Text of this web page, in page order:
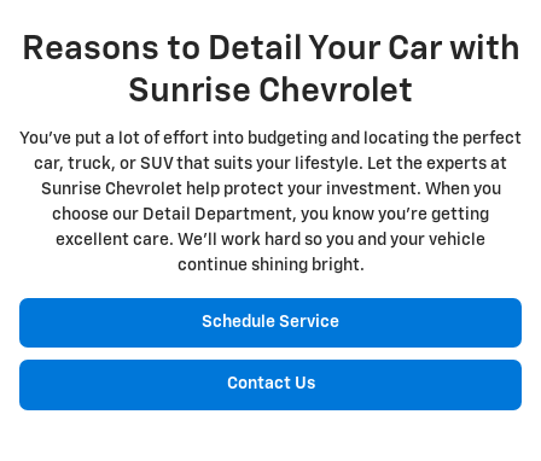
Reasons to Detail Your Car with
Sunrise Chevrolet
You've put a lot of effort into budgeting and locating the perfect
car, truck, or SUV that suits your lifestyle. Let the experts at
Sunrise Chevrolet help protect your investment. When you
choose our Detail Department, you know you're getting
excellent care. We'll work hard so you and your vehicle
continue shining bright.
Schedule Service
Contact Us